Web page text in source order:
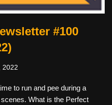
#100
2022
to run and pee during a
What is the Perfect